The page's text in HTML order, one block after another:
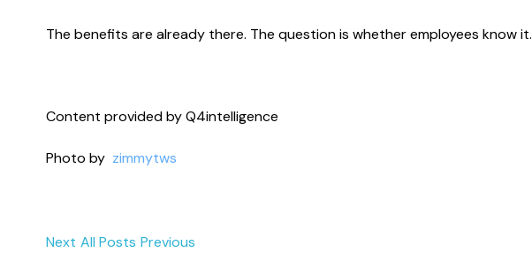
The benefits are already there. The question is whether employees know it.
Content provided by Q4intelligence
Photo by zimmytws
Next All Posts Previous